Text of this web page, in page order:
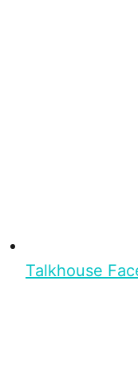
Talkhouse